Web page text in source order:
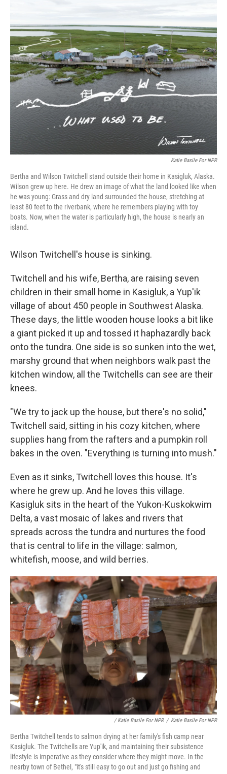
Katie Basile For NPR
Bertha and Wilson Twitchell stand outside their home in Kasigluk, Alaska.
Wilson grew up here. He drew an image of what the land looked like when
he was young: Grass and dry land surrounded the house, stretching at
least 80 feet to the riverbank, where he remembers playing with toy
boats. Now, when the water is particularly high, the house is nearly an
island.
Wilson Twitchell's house is sinking.
Twitchell and his wife, Bertha, are raising seven
children in their small home in Kasigluk, a Yup'ik
village of about 450 people in Southwest Alaska.
These days, the little wooden house looks a bit like
a giant picked it up and tossed it haphazardly back
onto the tundra. One side is so sunken into the wet,
marshy ground that when neighbors walk past the
kitchen window, all the Twitchells can see are their
knees.
"We try to jack up the house, but there's no solid,"
Twitchell said, sitting in his cozy kitchen, where
supplies hang from the rafters and a pumpkin roll
bakes in the oven. "Everything is turning into mush."
Even as it sinks, Twitchell loves this house. It's
where he grew up. And he loves this village.
Kasigluk sits in the heart of the Yukon-Kuskokwim
Delta, a vast mosaic of lakes and rivers that
spreads across the tundra and nurtures the food
that is central to life in the village: salmon,
whitefish, moose, and wild berries.
/ Katie Basile For NPR / Katie Basile For NPR
Bertha Twitchell tends to salmon drying at her family's fish camp near
Kasigluk. The Twitchells are Yup'ik, and maintaining their subsistence
lifestyle is imperative as they consider where they might move. In the
nearby town of Bethel, "it's still easy to go out and just go fishing and